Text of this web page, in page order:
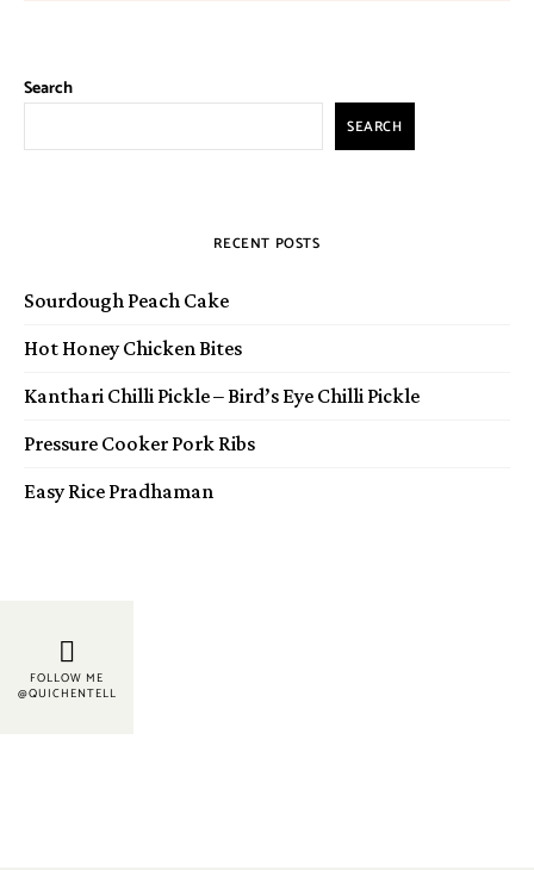
Search
SEARCH
RECENT POSTS
Sourdough Peach Cake
Hot Honey Chicken Bites
Kanthari Chilli Pickle – Bird’s Eye Chilli Pickle
Pressure Cooker Pork Ribs
Easy Rice Pradhaman
FOLLOW ME
@QUICHENTELL